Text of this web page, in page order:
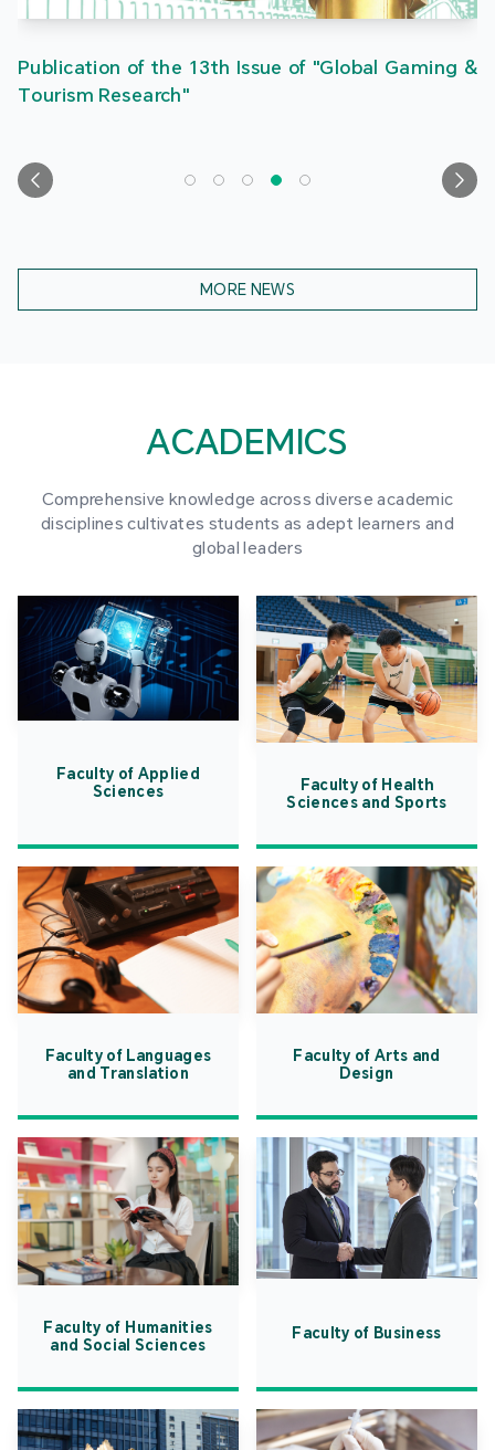
Publication of the 13th Issue of "Global Gaming &
Tourism Research"
MORE NEWS
ACADEMICS
Comprehensive knowledge across diverse academic
disciplines cultivates students as adept learners and
global leaders
Faculty of Applied
Sciences
Faculty of Health
Sciences and Sports
Faculty of Languages
and Translation
Faculty of Arts and
Design
Faculty of Humanities
and Social Sciences
Faculty of Business